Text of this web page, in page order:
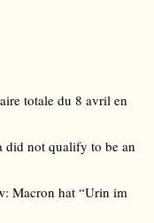
totale du 8 avril en
did not qualify to be an
Macron hat “Urin im